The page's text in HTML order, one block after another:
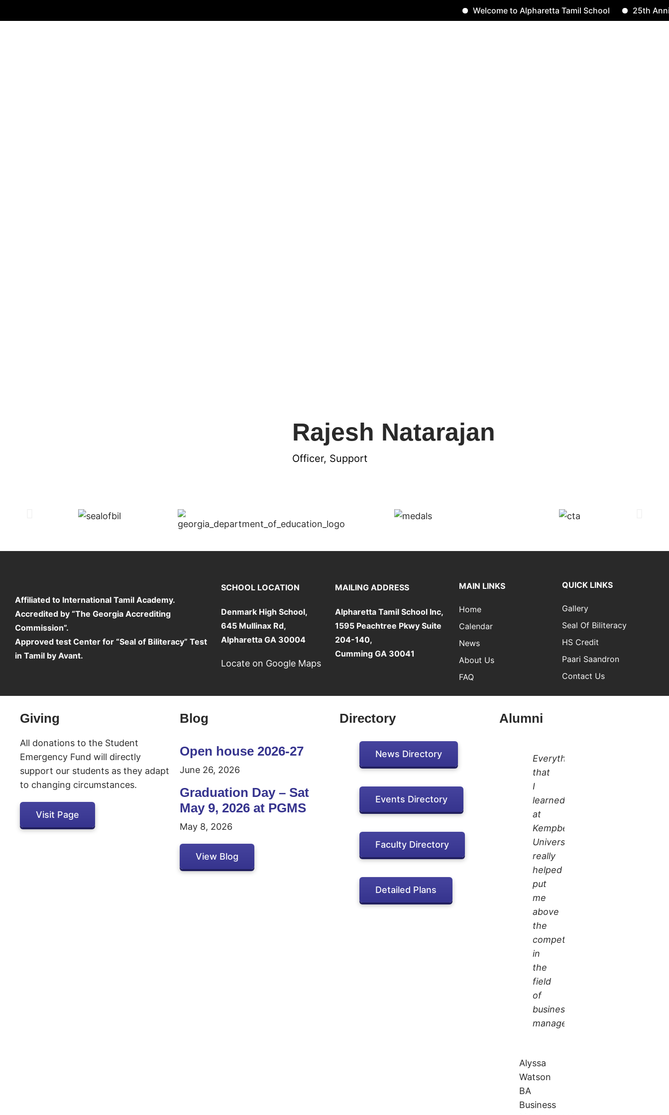
Welcome to Alpharetta Tamil School 25th
Rajesh Natarajan
Officer, Support
Affiliated to International Tamil Academy.
Accredited by “The Georgia Accrediting
Commission”.
Approved test Center for “Seal of Biliteracy” Test
in Tamil by Avant.
SCHOOL LOCATION
Denmark High School,
645 Mullinax Rd,
Alpharetta GA 30004
Locate on Google Maps
MAILING ADDRESS
Alpharetta Tamil School Inc,
1595 Peachtree Pkwy Suite
204-140,
Cumming GA 30041
MAIN LINKS
Home
Calendar
News
About Us
FAQ
QUICK LINKS
Gallery
Seal Of Biliteracy
HS Credit
Paari Saandron
Contact Us
Inactive
Giving
All donations to the Student
Emergency Fund will directly
support our students as they adapt
to changing circumstances.
Visit Page
Blog
Open house 2026-27
June 26, 2026
Graduation Day – Sat
May 9, 2026 at PGMS
May 8, 2026
View Blog
Directory
News Directory
Events Directory
Faculty Directory
Detailed Plans
Alumni
Everything
that
I
learned
at
Kempbelle
University
really
helped
put
me
above
the
competition
in
the
field
of
business
management.
Alyssa
Watson
BA
Business